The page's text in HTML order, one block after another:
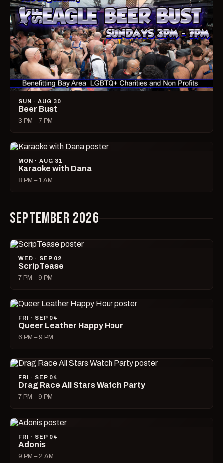
SUN · AUG 30
Beer Bust
3 PM – 7 PM
MON · AUG 31
Karaoke with Dana
8 PM – 1 AM
SEPTEMBER 2026
WED · SEP 02
ScripTease
7 PM – 9 PM
FRI · SEP 04
Queer Leather Happy Hour
6 PM – 9 PM
FRI · SEP 04
Drag Race All Stars Watch Party
7 PM – 9 PM
FRI · SEP 04
Adonis
9 PM – 2 AM